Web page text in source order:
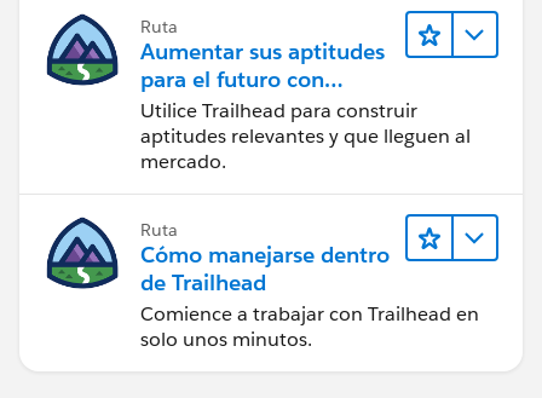
Ruta
Aumentar sus aptitudes
para el futuro con
Trailhead
Utilice Trailhead para construir
aptitudes relevantes y que lleguen al
mercado.
Ruta
Cómo manejarse dentro
de Trailhead
Comience a trabajar con Trailhead en
solo unos minutos.